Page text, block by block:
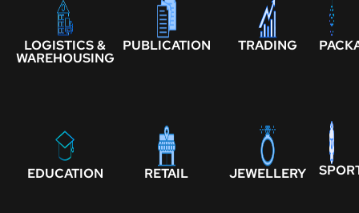
LOGISTICS &
WAREHOUSING
PUBLICATION TRADING
EDUCATION RETAIL JEWELLERY